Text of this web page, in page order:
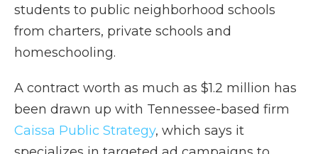
students to public neighborhood schools
from charters, private schools and
homeschooling.
A contract worth as much as $1.2 million has
been drawn up with Tennessee-based firm
Caissa Public Strategy, which says it